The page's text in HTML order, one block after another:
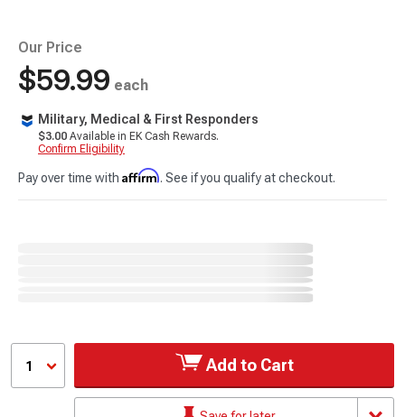
Our Price
$59.99 each
Military, Medical & First Responders
$3.00 Available in EK Cash Rewards.
Confirm Eligibility
Pay over time with Affirm. See if you qualify at checkout.
1 Add to Cart